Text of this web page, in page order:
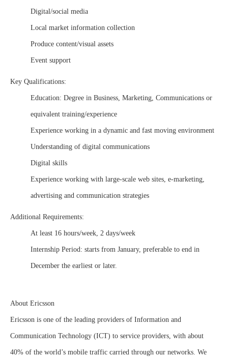
Digital/social media
Local market information collection
Produce content/visual assets
Event support
Key Qualifications:
Education: Degree in Business, Marketing, Communications or
equivalent training/experience
Experience working in a dynamic and fast moving environment
Understanding of digital communications
Digital skills
Experience working with large-scale web sites, e-marketing,
advertising and communication strategies
Additional Requirements:
At least 16 hours/week, 2 days/week
Internship Period: starts from January, preferable to end in
December the earliest or later.
About Ericsson
Ericsson is one of the leading providers of Information and
Communication Technology (ICT) to service providers, with about
40% of the world’s mobile traffic carried through our networks. We